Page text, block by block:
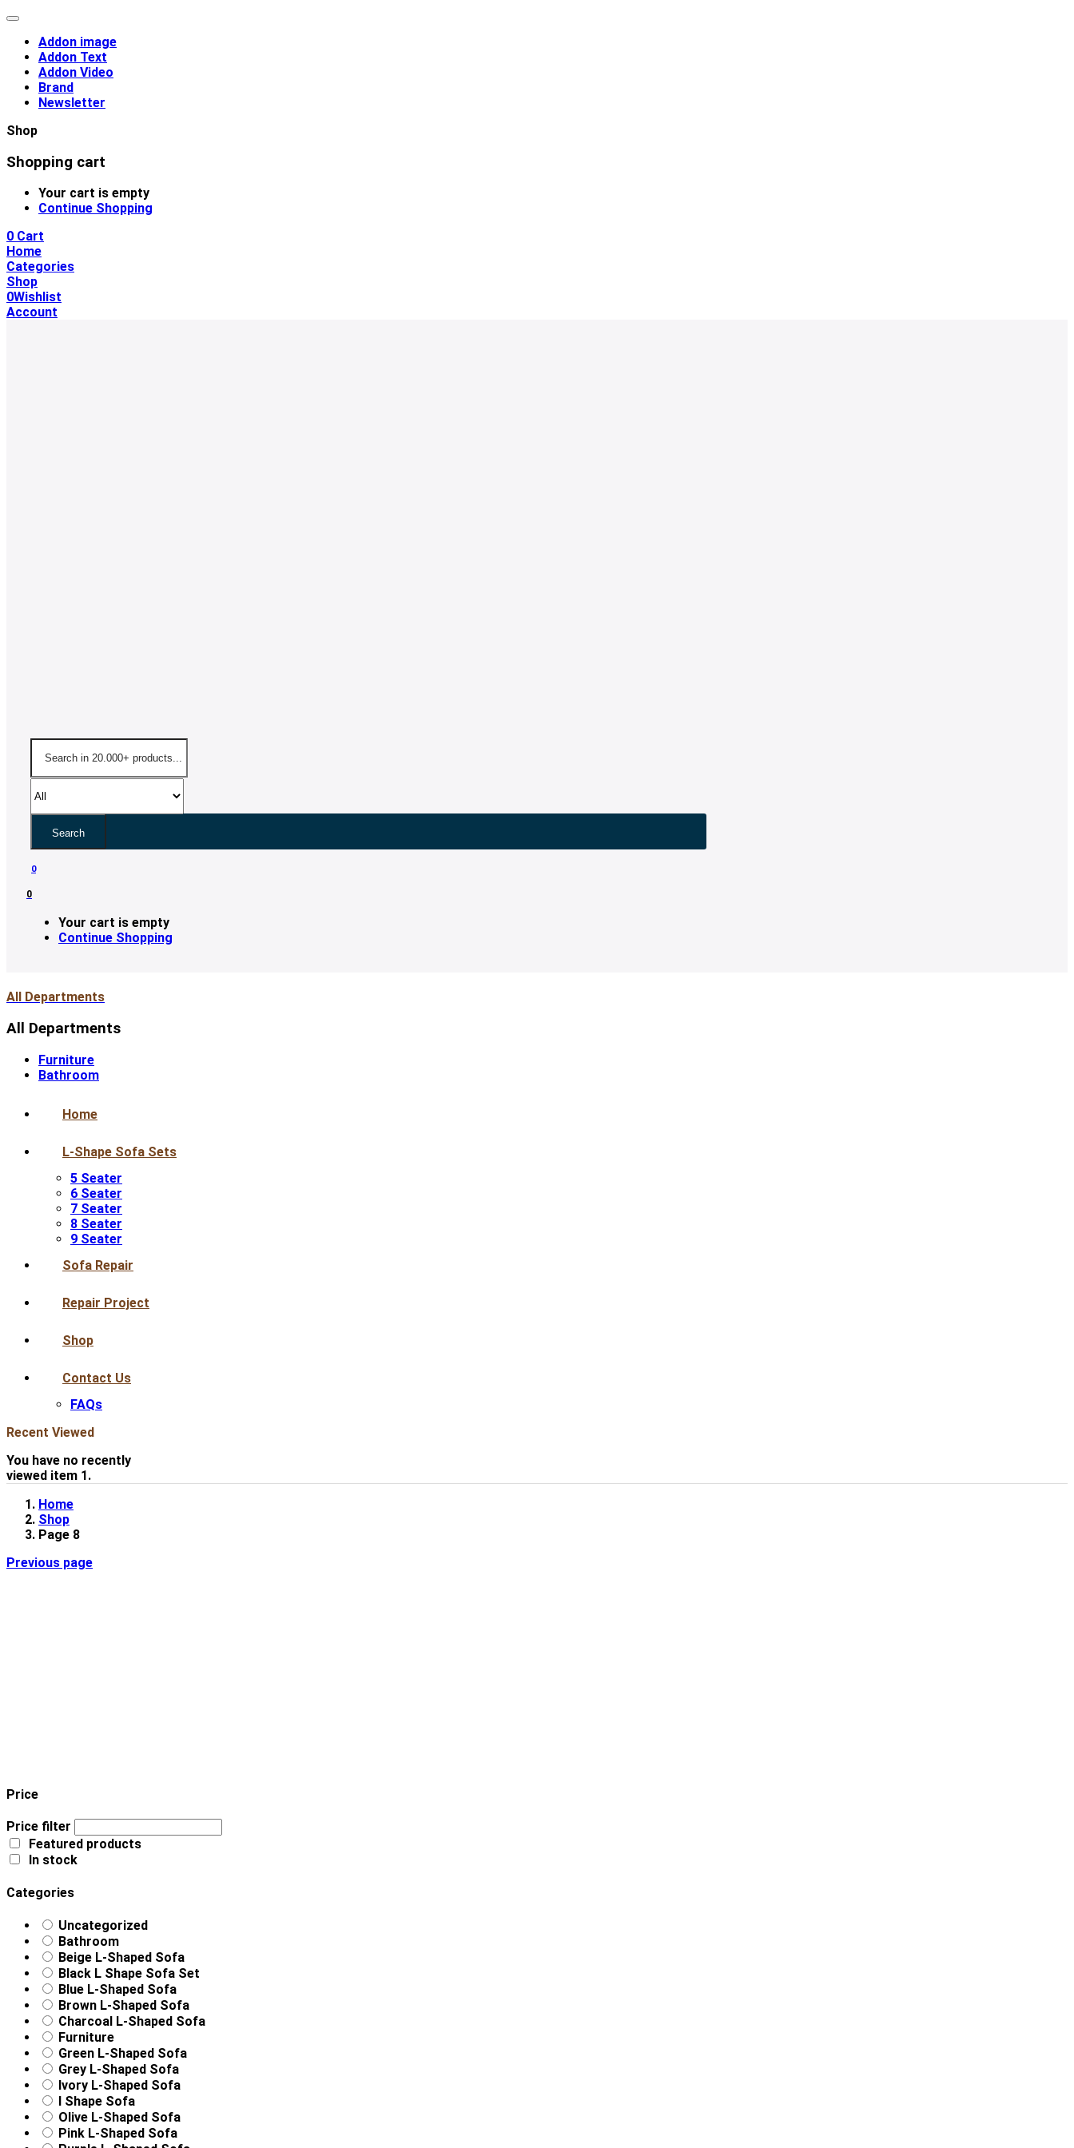
Addon image
Addon Text
Addon Video
Brand
Newsletter
Shop
Shopping cart
Your cart is empty
Continue Shopping
0 Cart
Home
Categories
Shop
0Wishlist
Account
Search
0
0
Your cart is empty
Continue Shopping
All Departments
All Departments
Furniture
Bathroom
Home
L-Shape Sofa Sets
5 Seater
6 Seater
7 Seater
8 Seater
9 Seater
Sofa Repair
Repair Project
Shop
Contact Us
FAQs
Recent Viewed
You have no recently
viewed item 1.
Home
Shop
Page 8
Previous page
Price
Price filter
Featured products
In stock
Categories
Uncategorized
Bathroom
Beige L-Shaped Sofa
Black L Shape Sofa Set
Blue L-Shaped Sofa
Brown L-Shaped Sofa
Charcoal L-Shaped Sofa
Furniture
Green L-Shaped Sofa
Grey L-Shaped Sofa
Ivory L-Shaped Sofa
l Shape Sofa
Olive L-Shaped Sofa
Pink L-Shaped Sofa